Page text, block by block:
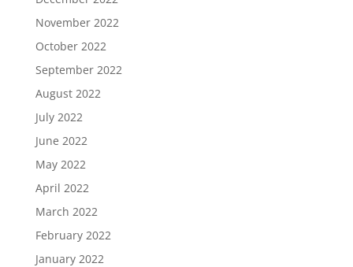
November 2022
October 2022
September 2022
August 2022
July 2022
June 2022
May 2022
April 2022
March 2022
February 2022
January 2022